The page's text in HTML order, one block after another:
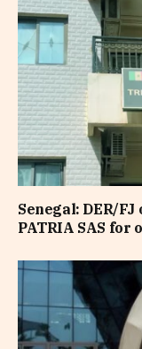
Senegal: DER/
PATRIA SAS for